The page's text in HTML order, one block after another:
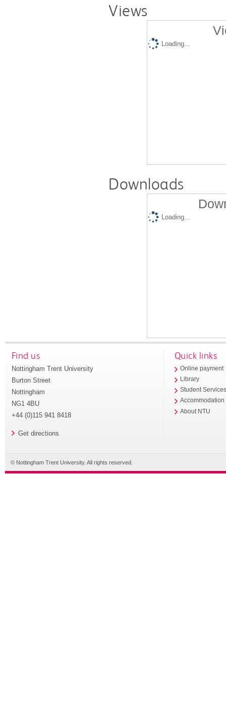
Views
Loading...
Downloads
Loading...
Find us
Nottingham Trent University
Burton Street
Nottingham
NG1 4BU
+44 (0)115 941 8418
Get directions
Quick links
Online payment
Library
Student
Accommodation
About NTU
© Nottingham Trent University. All rights reserved.